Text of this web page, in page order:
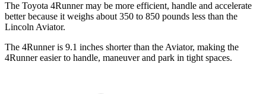
The Toyota 4Runner may be more efficient, handle and accelerate
better because it weighs about 350 to 850 pounds less than the
Lincoln Aviator.
The 4Runner is 9.1 inches shorter than the Aviator, making the
4Runner easier to handle, maneuver and park in tight spaces.